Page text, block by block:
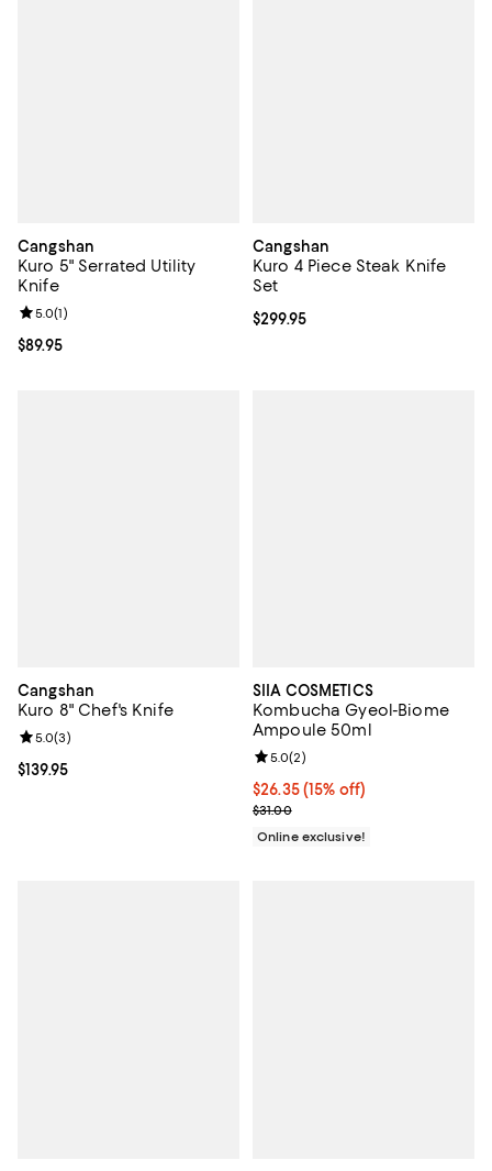
Cangshan
Kuro 5" Serrated Utility
Knife
Current price $89.95; ;
$89.95
Review rating: 5.0 out of 5; 1 reviews;
5.0(1)
Cangshan
Kuro 4 Piece Steak Knife
Set
Current price $299.95; ;
$299.95
Cangshan
Kuro 8" Chef's Knife
Current price $139.95; ;
$139.95
Review rating: 5.0 out of 5; 3 reviews;
5.0(3)
SIIA COSMETICS
Kombucha Gyeol-Biome
Ampoule 50ml
Current price $26.35; 15% off;
$26.35 (15% off)
Previous price $31.00
$31.00
Review rating: 5.0 out of 5; 2
5.0(2)
Online exclusive!